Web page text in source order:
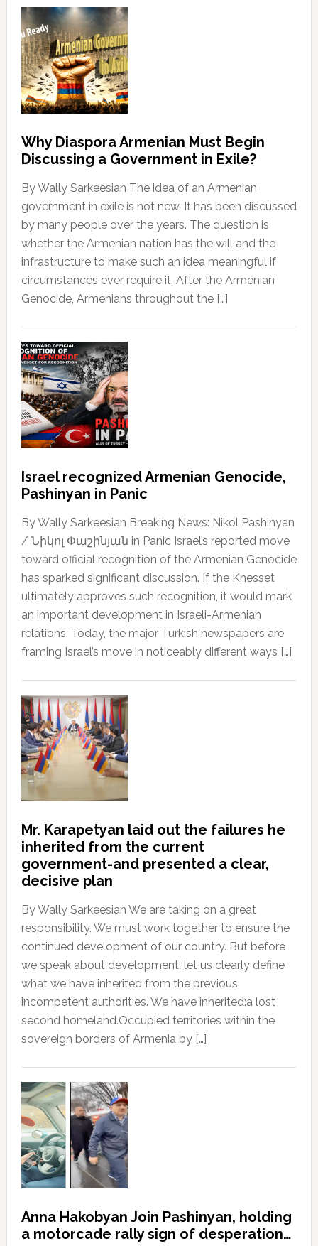
Why Diaspora Armenian Must Begin
Discussing a Government in Exile?
By Wally Sarkeesian The idea of an Armenian
government in exile is not new. It has been discussed
by many people over the years. The question is
whether the Armenian nation has the will and the
infrastructure to make such an idea meaningful if
circumstances ever require it. After the Armenian
Genocide, Armenians throughout the […]
Israel recognized Armenian Genocide,
Pashinyan in Panic
By Wally Sarkeesian Breaking News: Nikol Pashinyan
/ Նիկոլ Փաշինյան in Panic Israel’s reported move
toward official recognition of the Armenian Genocide
has sparked significant discussion. If the Knesset
ultimately approves such recognition, it would mark
an important development in Israeli-Armenian
relations. Today, the major Turkish newspapers are
framing Israel’s move in noticeably different ways […]
Mr. Karapetyan laid out the failures he
inherited from the current
government-and presented a clear,
decisive plan
By Wally Sarkeesian We are taking on a great
responsibility. We must work together to ensure the
continued development of our country. But before
we speak about development, let us clearly define
what we have inherited from the previous
incompetent authorities. We have inherited:a lost
second homeland.Occupied territories within the
sovereign borders of Armenia by […]
Anna Hakobyan Join Pashinyan, holding
a motorcade rally sign of desperation…